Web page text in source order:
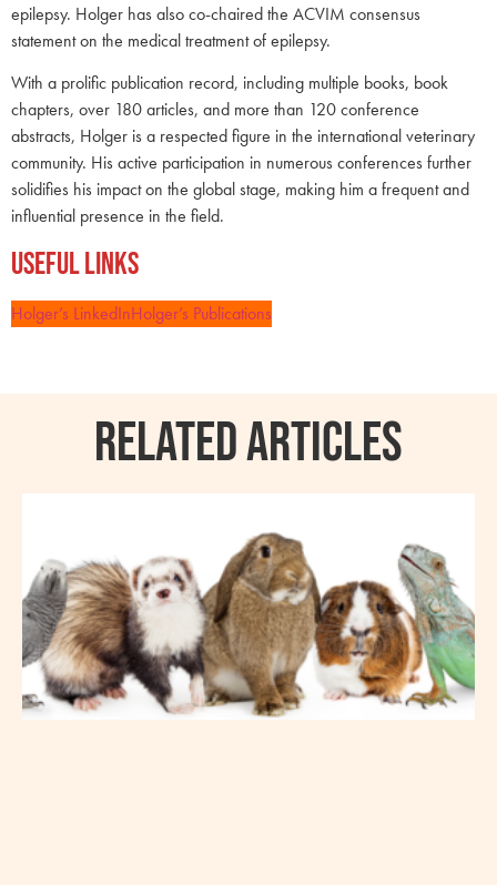
epilepsy. Holger has also co-chaired the ACVIM consensus
statement on the medical treatment of epilepsy.
With a prolific publication record, including multiple books, book
chapters, over 180 articles, and more than 120 conference
abstracts, Holger is a respected figure in the international veterinary
community. His active participation in numerous conferences further
solidifies his impact on the global stage, making him a frequent and
influential presence in the field.
Useful Links
Holger’s LinkedInHolger’s Publications
RELATED ARTICLES